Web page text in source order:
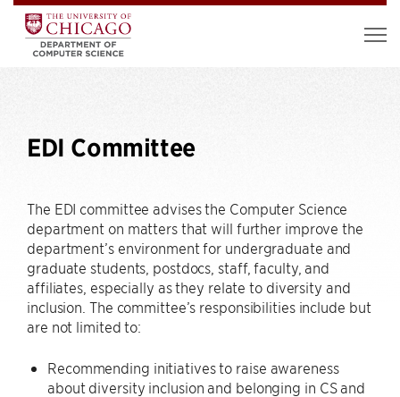
EDI Committee
The EDI committee advises the Computer Science
department on matters that will further improve the
department’s environment for undergraduate and
graduate students, postdocs, staff, faculty, and
affiliates, especially as they relate to diversity and
inclusion. The committee’s responsibilities include but
are not limited to:
Recommending initiatives to raise awareness
about diversity inclusion and belonging in CS and